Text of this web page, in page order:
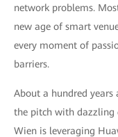
network problems.
new age of smart
every moment of
barriers.
About a hundred
the pitch with dazzling
Wien is leveraging